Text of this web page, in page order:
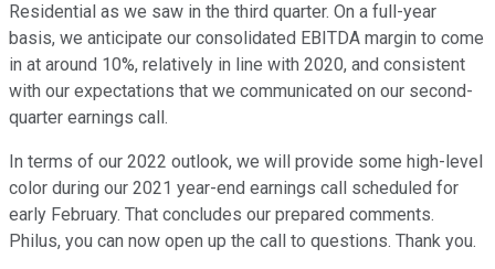
Residential as we saw in the third quarter. On a full-year
basis, we anticipate our consolidated EBITDA margin to come
in at around 10%, relatively in line with 2020, and consistent
with our expectations that we communicated on our second-
quarter earnings call.
In terms of our 2022 outlook, we will provide some high-level
color during our 2021 year-end earnings call scheduled for
early February. That concludes our prepared comments.
Philus, you can now open up the call to questions. Thank you.